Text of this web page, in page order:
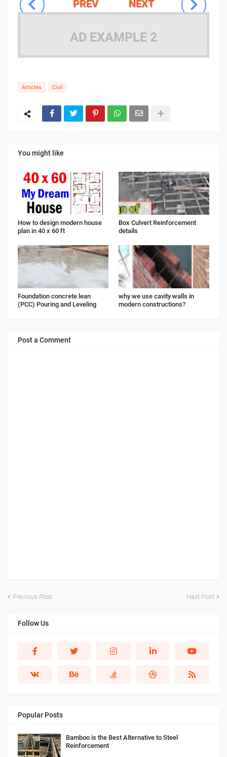
NEXT
PREV
AD EXAMPLE 2
Articles Civil
You might like
How to design modern house
plan in 40 x 60 ft
Box Culvert Reinforcement
details
Foundation concrete lean
(PCC) Pouring and Leveling
why we use cavity walls in
modern constructions?
Post a Comment
Previous Post Next Post
Follow Us
Popular Posts
Bamboo is the Best Alternative to Steel
Reinforcement